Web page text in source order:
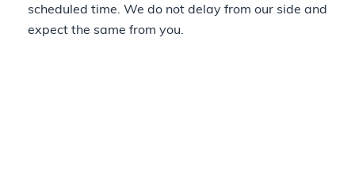
scheduled time. We do not delay from our side and
expect the same from you.